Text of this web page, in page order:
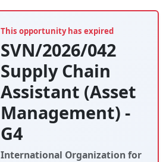
This opportunity has expired
SVN/2026/042
Supply Chain
Assistant (Asset
Management) -
G4
International Organization for